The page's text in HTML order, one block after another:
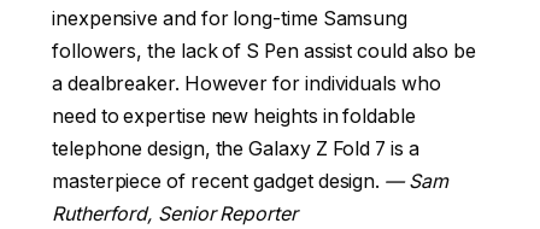
inexpensive and for long-time Samsung
followers, the lack of S Pen assist could also be
a dealbreaker. However for individuals who
need to expertise new heights in foldable
telephone design, the Galaxy Z Fold 7 is a
masterpiece of recent gadget design. — Sam
Rutherford, Senior Reporter